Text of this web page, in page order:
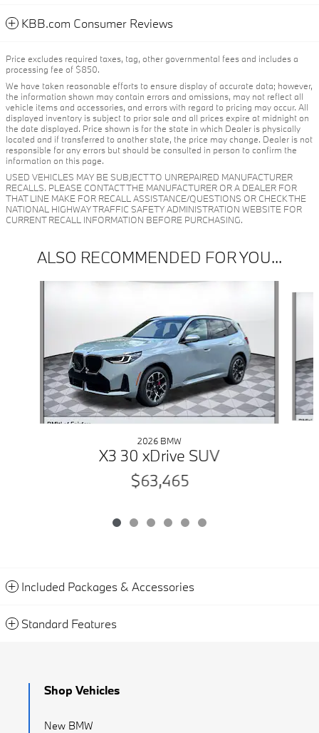
KBB.com Consumer Reviews
Price excludes required taxes, tag, other governmental fees and includes a
processing fee of $850.
We have taken reasonable efforts to ensure display of accurate data; however,
the information shown may contain errors and omissions, may not reflect all
vehicle items and accessories, and errors with regard to pricing may occur. All
displayed inventory is subject to prior sale and all prices expire at midnight on
the date displayed. Price shown is for the state in which Dealer is physically
located and if transferred to another state, the price may change. Dealer is not
responsible for any errors but should be consulted in person to confirm the
information on this page.
USED VEHICLES MAY BE SUBJECT TO UNREPAIRED MANUFACTURER
RECALLS. PLEASE CONTACT THE MANUFACTURER OR A DEALER FOR
THAT LINE MAKE FOR RECALL ASSISTANCE/QUESTIONS OR CHECK THE
NATIONAL HIGHWAY TRAFFIC SAFETY ADMINISTRATION WEBSITE FOR
CURRENT RECALL INFORMATION BEFORE PURCHASING.
ALSO RECOMMENDED FOR YOU...
2026 BMW
X3 30 xDrive SUV
$63,465
Included Packages & Accessories
Standard Features
Shop Vehicles
New BMW